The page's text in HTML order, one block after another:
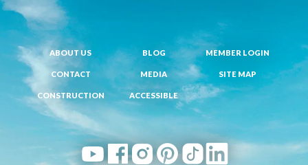
ABOUT US BLOG MEMBER LOGIN
CONTACT MEDIA SITE MAP
CONSTRUCTION ACCESSIBLE